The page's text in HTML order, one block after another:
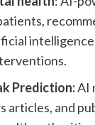
Prediction:AI
articles, and